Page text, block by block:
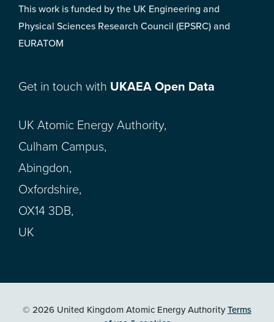
This work is funded by the UK Engineering and
Physical Sciences Research Council (EPSRC) and
EURATOM
Get in touch with UKAEA Open Data
UK Atomic Energy Authority,
Culham Campus,
Abingdon,
Oxfordshire,
OX14 3DB,
UK
© 2026 United Kingdom Atomic Energy AuthorityTerms